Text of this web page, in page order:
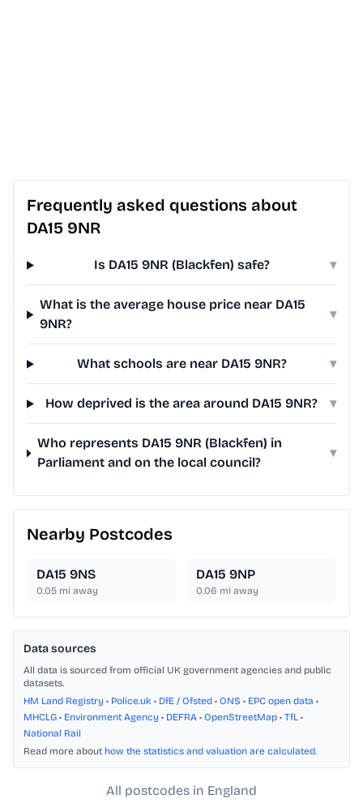
Frequently asked questions about
DA15 9NR
Is DA15 9NR (Blackfen) safe? ▾
What is the average house price near DA15
9NR?
▾
What schools are near DA15 9NR? ▾
How deprived is the area around DA15 9NR? ▾
Who represents DA15 9NR (Blackfen) in
Parliament and on the local council?
▾
Nearby Postcodes
DA15 9NS
0.05 mi away
DA15 9NP
0.06 mi away
Data sources
All data is sourced from official UK government agencies and public
datasets.
HM Land Registry • Police.uk • DfE / Ofsted • ONS • EPC open data •
MHCLG • Environment Agency • DEFRA • OpenStreetMap • TfL •
National Rail
Read more about how the statistics and valuation are calculated.
All postcodes in England